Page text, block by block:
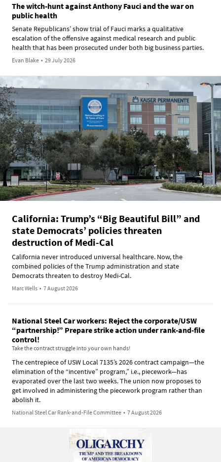
The witch-hunt against Anthony Fauci and the war on
public health
Senate Republicans’ show trial of Fauci marks a qualitative
escalation of the offensive against medical research and public
health that has been prosecuted under both big business parties.
Evan Blake • 29 July 2026
California: Trump’s “Big Beautiful Bill” and
state Democrats’ policies threaten
destruction of Medi-Cal
California never introduced universal healthcare. Now, the
combined policies of the Trump administration and state
Democrats threaten to destroy Medi-Cal.
Marc Wells • 7 August 2026
National Steel Car workers: Reject the corporate/USW
“partnership!” Prepare strike action under rank-and-file
control!
Take the contract struggle into your own hands!
The centrepiece of USW Local 7135’s 2026 contract campaign—the
elimination of the “incentive” program,” i.e., piecework—has
evaporated over the last two weeks. The union now proposes to
get involved in administering the piecework program rather than
abolish it.
National Steel Car Rank-and-File Committee • 7 August 2026